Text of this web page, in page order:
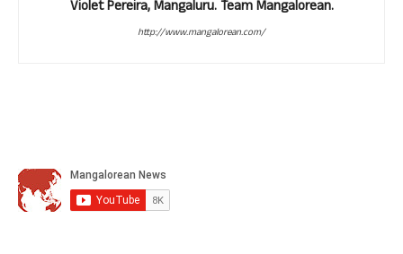
Violet Pereira, Mangaluru. Team Mangalorean.
http://www.mangalorean.com/